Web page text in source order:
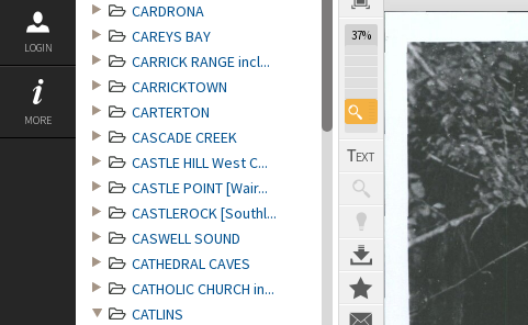
LOGIN
MORE
CARDRONA
CAREYS BAY
CARRICK RANGE incl...
CARRICKTOWN
CARTERTON
CASCADE CREEK
CASTLE HILL West C...
CASTLE POINT [Wair...
CASTLEROCK [Southl...
CASWELL SOUND
CATHEDRAL CAVES
CATHOLIC CHURCH in...
CATLINS
37%